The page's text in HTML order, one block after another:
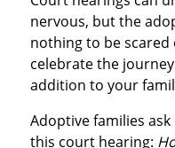
nervous, but the
nothing to be scared
celebrate the
addition to your
Adoptive families
this court hearing: